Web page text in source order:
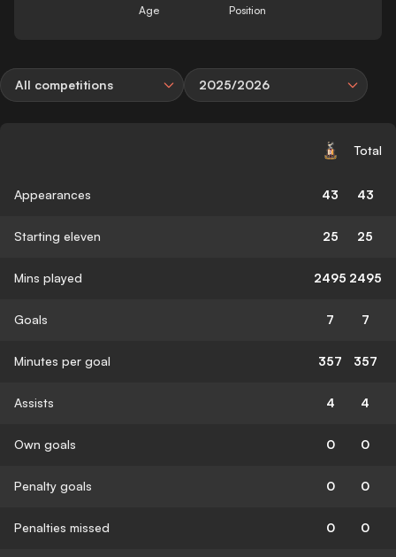
Age Position
All competitions 2025/2026
Total
Appearances 43 43
Starting eleven 25 25
Mins played 2495 2495
Goals 7 7
Minutes per goal 357 357
Assists 4 4
Own goals 0 0
Penalty goals 0 0
Penalties missed 0 0